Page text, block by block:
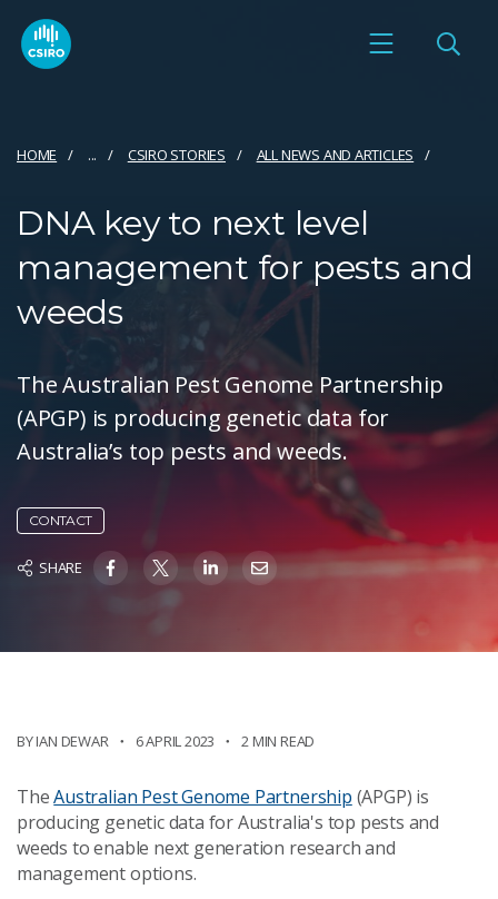
HOME ... CSIRO STORIES ALL NEWS AND ARTICLES
DNA key to next level
management for pests and
weeds
The Australian Pest Genome Partnership
(APGP) is producing genetic data for
Australia’s top pests and weeds.
CONTACT
SHARE
BY IAN DEWAR 6 APRIL 2023 2 MIN READ
TheAustralian Pest Genome Partnership (APGP) is
producing genetic data for Australia's top pests and
weeds to enable next generation research and
management options.